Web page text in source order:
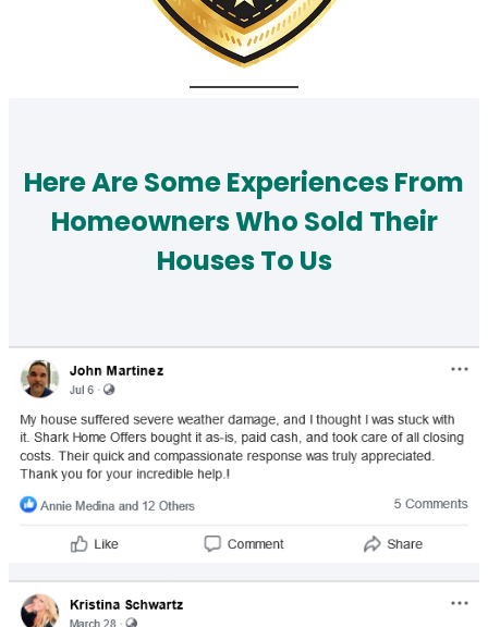
Here Are Some Experiences From
Homeowners Who Sold Their
Houses To Us